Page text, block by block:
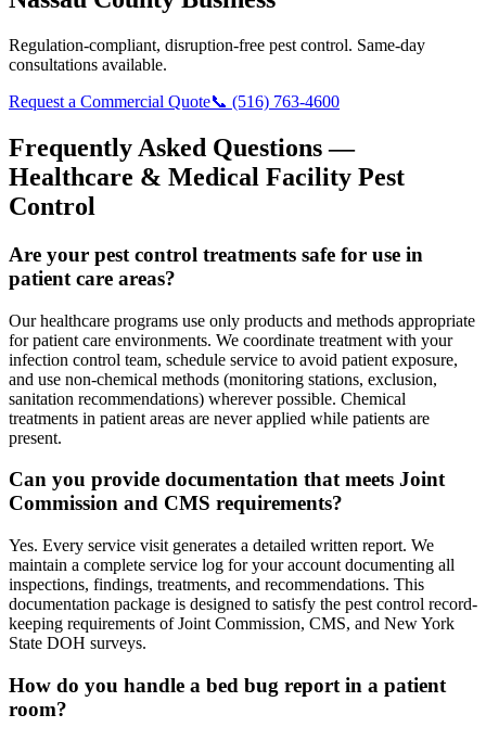
Regulation-compliant, disruption-free pest control. Same-day
consultations available.
Request a Commercial Quote📞 (516) 763-4600
Frequently Asked Questions —
Healthcare & Medical Facility Pest
Control
Are your pest control treatments safe for use in
patient care areas?
Our healthcare programs use only products and methods appropriate
for patient care environments. We coordinate treatment with your
infection control team, schedule service to avoid patient exposure,
and use non-chemical methods (monitoring stations, exclusion,
sanitation recommendations) wherever possible. Chemical
treatments in patient areas are never applied while patients are
present.
Can you provide documentation that meets Joint
Commission and CMS requirements?
Yes. Every service visit generates a detailed written report. We
maintain a complete service log for your account documenting all
inspections, findings, treatments, and recommendations. This
documentation package is designed to satisfy the pest control record-
keeping requirements of Joint Commission, CMS, and New York
State DOH surveys.
How do you handle a bed bug report in a patient
room?